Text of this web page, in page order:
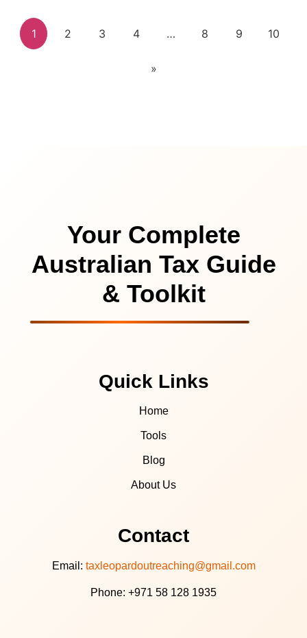
1 2 3 4 … 8 9 10
»
Your Complete
Australian Tax Guide
& Toolkit
Quick Links
Home
Tools
Blog
About Us
Contact
Email: taxleopardoutreaching@gmail.com
Phone: +971 58 128 1935